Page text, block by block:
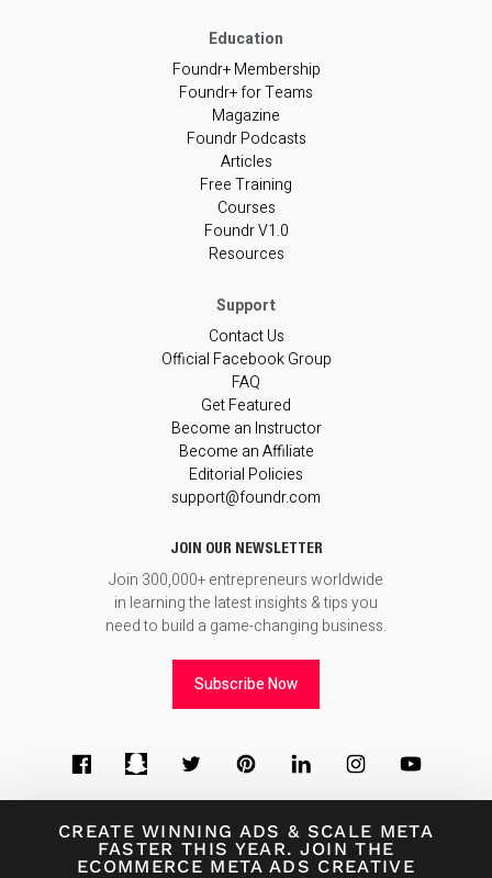
CREATE WINNING ADS & SCALE META
FASTER THIS YEAR. JOIN THE
ECOMMERCE META ADS CREATIVE
Foundr+ Membership
Foundr+ for Teams
Magazine
Foundr Podcasts
Articles
Free Training
Courses
Foundr V1.0
Resources
Contact Us
Official Facebook Group
FAQ
Get Featured
Become an Instructor
Become an Affiliate
Editorial Policies
support@foundr.com
JOIN OUR NEWSLETTER
Join 300,000+ entrepreneurs worldwide
in learning the latest insights & tips you
need to build a game-changing business.
Subscribe Now
© 2026Foundr Magazine